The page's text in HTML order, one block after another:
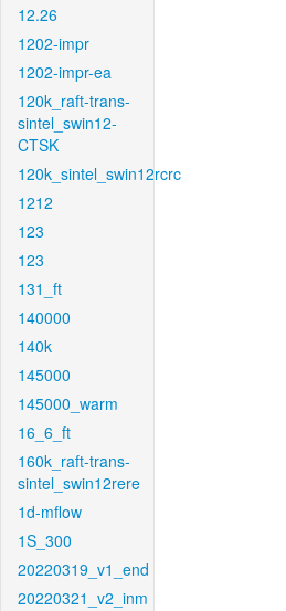
12.26
1202-impr
1202-impr-ea
120k_raft-trans-
sintel_swin12-
CTSK
120k_sintel_swin12rcrc
1212
123
123
131_ft
140000
140k
145000
145000_warm
16_6_ft
160k_raft-trans-
sintel_swin12rere
1d-mflow
1S_300
20220319_v1_end
20220321_v2_inm